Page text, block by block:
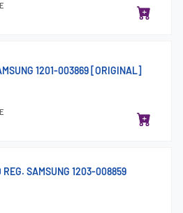
1201-003869 [ORIGINAL]
REG. SAMSUNG 1203-008859